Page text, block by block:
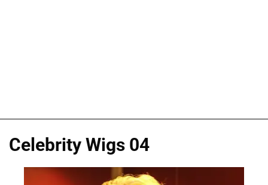
Celebrity Wigs 04